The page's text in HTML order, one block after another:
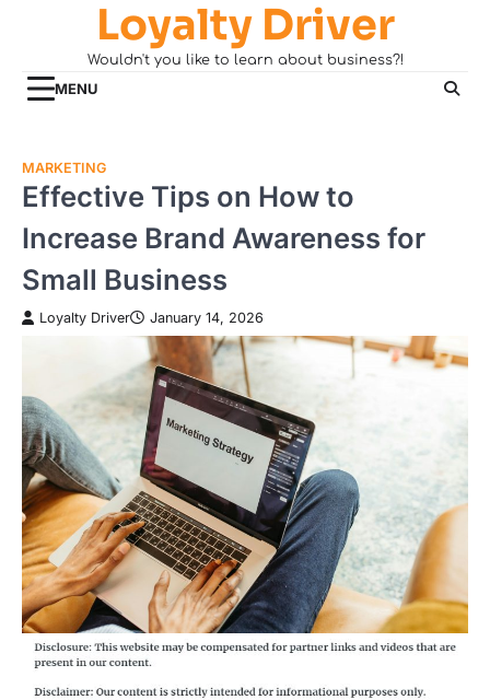
Loyalty Driver
Wouldn't you like to learn about business?!
MENU
MARKETING
Effective Tips on How to
Increase Brand Awareness for
Small Business
Loyalty Driver January 14, 2026